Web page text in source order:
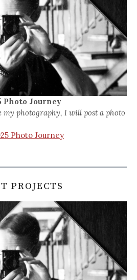
Photo Journey
my photography, I will post a photo
Photo Journey
PROJECTS